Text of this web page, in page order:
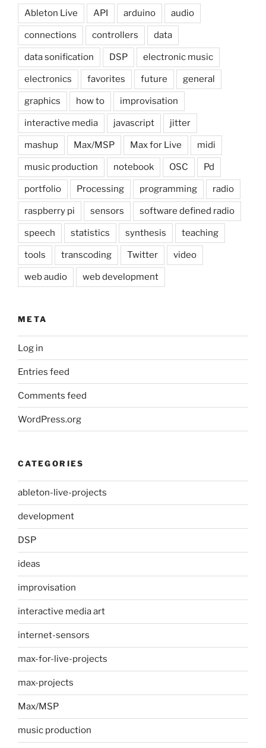
Ableton Live API arduino audio
connections controllers data
data sonification DSP electronic music
electronics favorites future general
graphics how to improvisation
interactive media javascript jitter
mashup Max/MSP Max for Live midi
music production notebook OSC Pd
portfolio Processing programming radio
raspberry pi sensors software defined radio
speech statistics synthesis teaching
tools transcoding Twitter video
web audio web development
META
Log in
Entries feed
Comments feed
WordPress.org
CATEGORIES
ableton-live-projects
development
DSP
ideas
improvisation
interactive media art
internet-sensors
max-for-live-projects
max-projects
Max/MSP
music production